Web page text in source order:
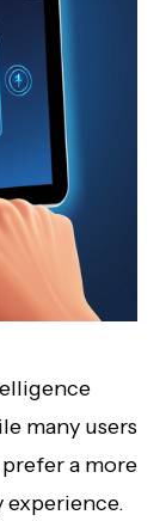
many users
a more